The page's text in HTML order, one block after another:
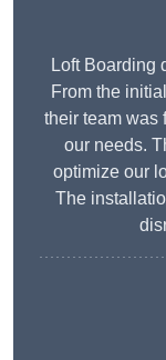
Loft Boarding
From the
their team was
our needs.
optimize our
The